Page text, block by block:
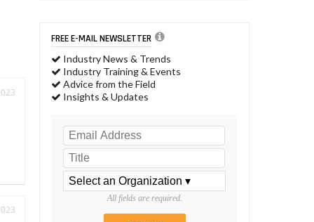
FREE E-MAIL NEWSLETTER
Industry News & Trends
Industry Training & Events
Advice from the Field
Insights & Updates
All fields are required.